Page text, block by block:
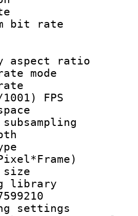
rate :
bit
: 1
: 1
rate
FPS
type :
size :
library